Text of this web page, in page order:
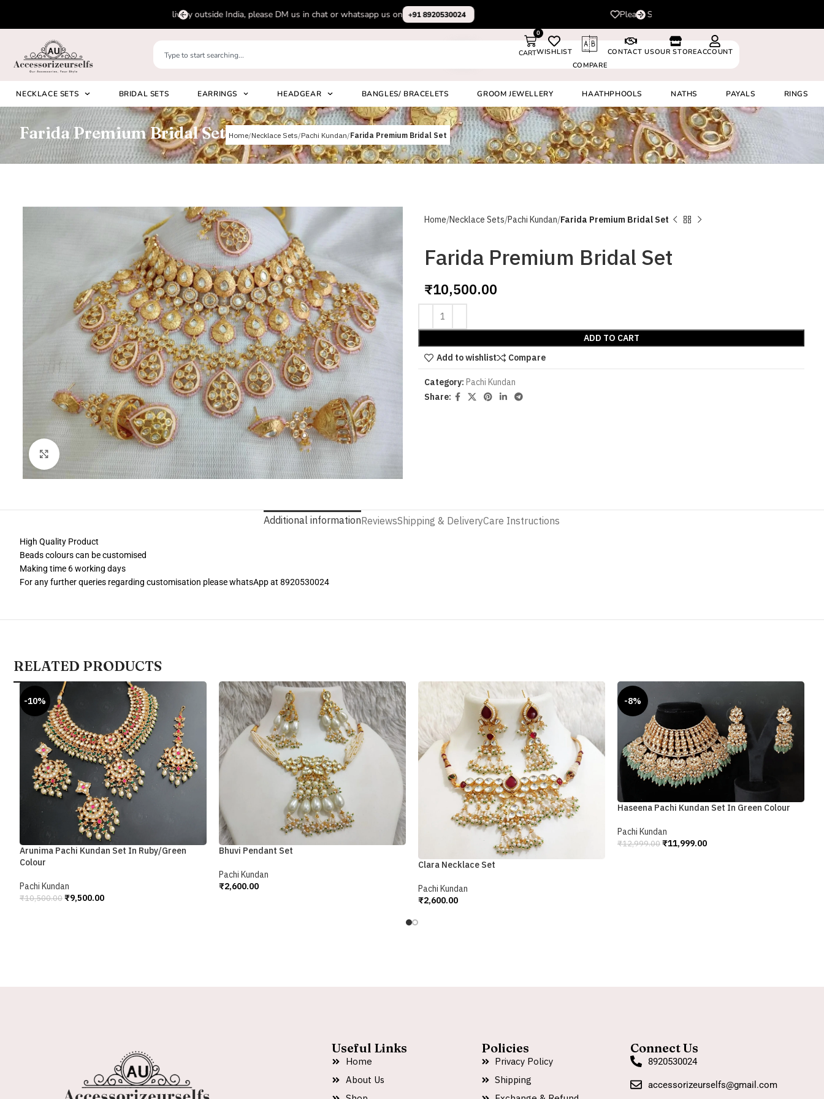
Please Subscribe to our channel on Instagram for latest design videos
0
CARTWISHLIST
COMPARE
CONTACT USOUR STOREACCOUNT
NECKLACE SETS BRIDAL SETS EARRINGS HEADGEAR BANGLES/ BRACELETS GROOM JEWELLERY HAATHPHOOLS NATHS PAYALS RINGS
Farida Premium Bridal Set Home Necklace Sets Pachi Kundan Farida Premium Bridal Set
Click to enlarge
Home Necklace Sets Pachi Kundan Farida Premium Bridal Set
Farida Premium Bridal Set
₹10,500.00
ADD TO CART
Add to wishlist
Compare
Category: Pachi Kundan
Share:
Additional informationReviewsShipping & DeliveryCare Instructions
High Quality Product
Beads colours can be customised
Making time 6 working days
For any further queries regarding customisation please whatsApp at 8920530024
RELATED PRODUCTS
-10%
Arunima Pachi Kundan Set In Ruby/Green
Colour
Pachi Kundan
₹10,500.00₹9,500.00
Bhuvi Pendant Set
Pachi Kundan
₹2,600.00
Clara Necklace Set
Pachi Kundan
₹2,600.00
-8%
Haseena Pachi Kundan Set In Green Colour
Pachi Kundan
₹12,999.00₹11,999.00
Useful Links
Home
About Us
Policies
Privacy Policy
Shipping
Connect Us
8920530024
accessorizeurselfs@gmail.com